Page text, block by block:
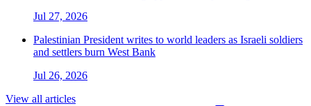
Jul 27, 2026
Palestinian President writes to world leaders as Israeli soldiers
and settlers burn West Bank
Jul 26, 2026
View all articles